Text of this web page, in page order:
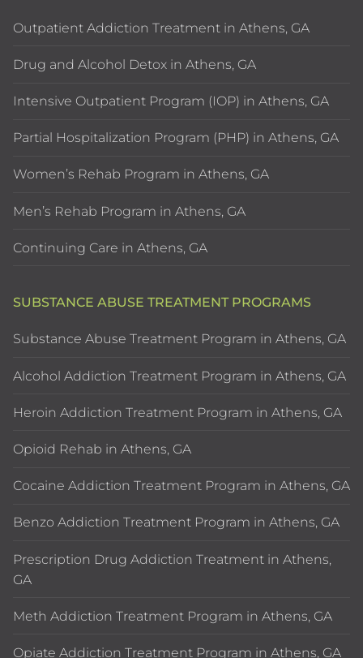
Outpatient Addiction Treatment in Athens, GA
Drug and Alcohol Detox in Athens, GA
Intensive Outpatient Program (IOP) in Athens, GA
Partial Hospitalization Program (PHP) in Athens, GA
Women’s Rehab Program in Athens, GA
Men’s Rehab Program in Athens, GA
Continuing Care in Athens, GA
SUBSTANCE ABUSE TREATMENT PROGRAMS
Substance Abuse Treatment Program in Athens, GA
Alcohol Addiction Treatment Program in Athens, GA
Heroin Addiction Treatment Program in Athens, GA
Opioid Rehab in Athens, GA
Cocaine Addiction Treatment Program in Athens, GA
Benzo Addiction Treatment Program in Athens, GA
Prescription Drug Addiction Treatment in Athens,
GA
Meth Addiction Treatment Program in Athens, GA
Opiate Addiction Treatment Program in Athens, GA